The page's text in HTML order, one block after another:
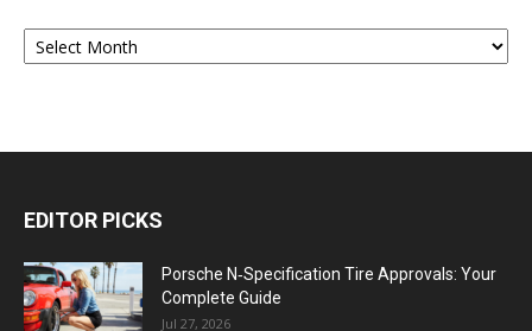
Archives
EDITOR PICKS
Porsche N‑Specification Tire Approvals: Your
Complete Guide
Jul 27, 2026